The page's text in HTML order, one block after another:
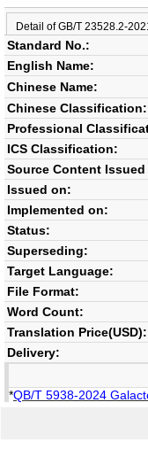
Detail of GB/T 23528.2-
Standard No.:
English Name:
Chinese Name:
Chinese Classification:
Professional
ICS Classification:
Source Content Issued
Issued on:
Implemented on:
Status:
Superseding:
Target Language:
File Format:
Word Count:
Translation Price(USD):
Delivery:
*QB/T 5938-2024